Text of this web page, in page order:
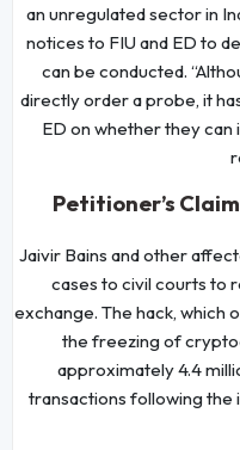
an unregulated sector in
notices to FIU and ED to
can be conducted.
directly order a probe, it
ED on whether they can
Petitioner’s
Jaivir Bains and other
cases to civil courts to
exchange. The hack, which
the freezing of
approximately 4.4
transactions following the